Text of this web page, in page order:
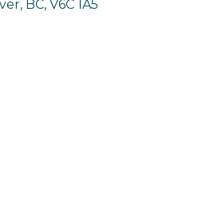
BC, V6C 1A5